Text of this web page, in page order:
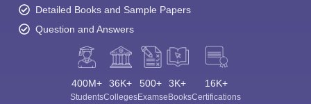
Detailed Books and Sample Papers
Question and Answers
400M+
Students
36K+
Colleges
500+
Exams
3K+
eBooks
16K+
Certifications